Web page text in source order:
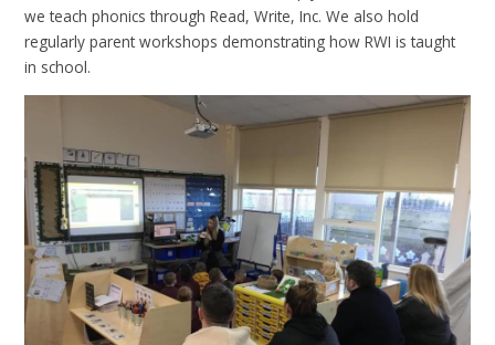
we teach phonics through Read, Write, Inc. We also hold
regularly parent workshops demonstrating how RWI is taught
in school.